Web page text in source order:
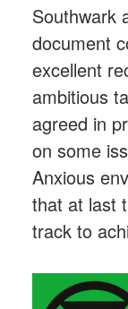
Southwark
document
excellent
ambitious
agreed in
on some
Anxious
that at last
track to